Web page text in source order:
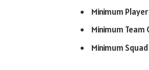
Minimum
Minimum
Minimum Squad